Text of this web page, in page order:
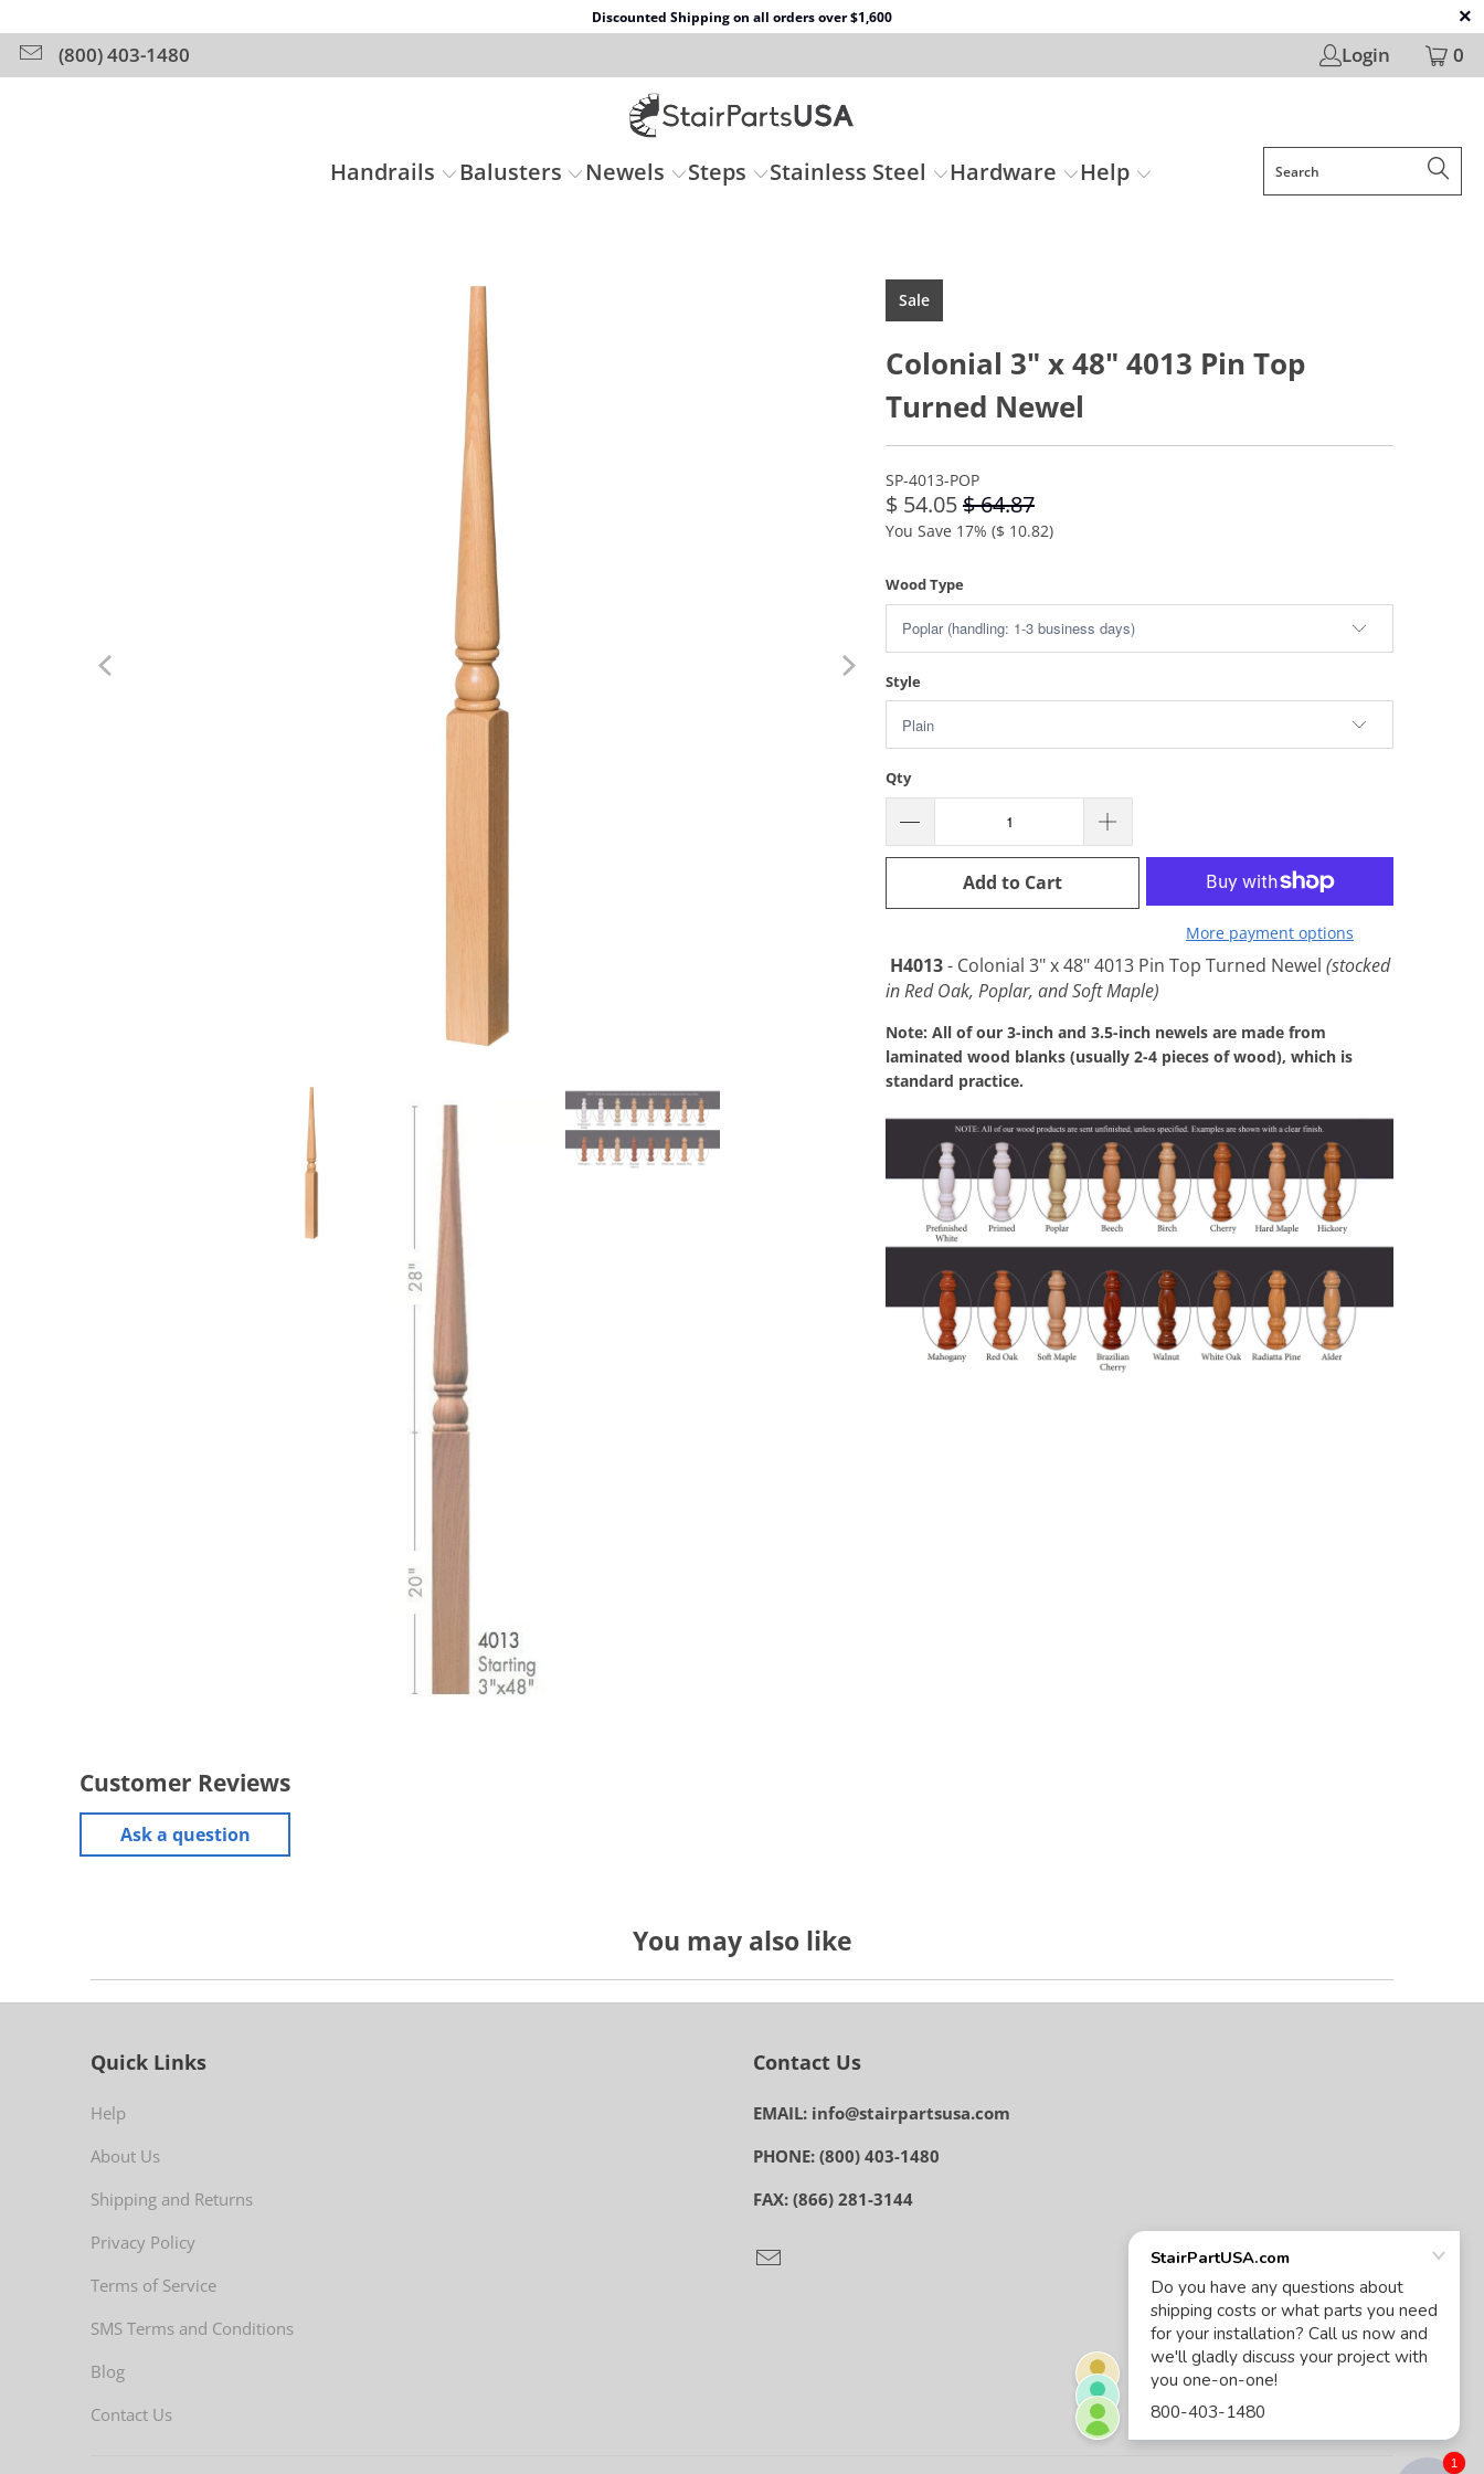
Discounted Shipping on all orders over $1,600
(800) 403-1480 Login 0
Handrails Balusters Newels Steps Stainless Steel Hardware Help
Sale
Colonial 3" x 48" 4013 Pin Top
Turned Newel
SP-4013-POP
$ 54.05$ 64.87
You Save 17% ($ 10.82)
Wood Type
Style
Qty
Add to Cart
More payment options
H4013- Colonial 3" x 48" 4013 Pin Top Turned Newel (stocked
in Red Oak, Poplar, and Soft Maple)
Note: All of our 3-inch and 3.5-inch newels are made from
laminated wood blanks (usually 2-4 pieces of wood), which is
standard practice.
Customer Reviews
Ask a question
You may also like
Quick Links
Help
About Us
Shipping and Returns
Privacy Policy
Terms of Service
SMS Terms and Conditions
Blog
Contact Us
Contact Us
EMAIL: info@stairpartsusa.com
PHONE: (800) 403-1480
FAX: (866) 281-3144
1